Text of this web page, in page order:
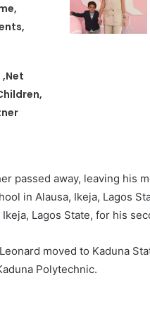
,Net
passed away, leaving his
in Alausa, Ikeja, Lagos
Lagos State, for his
moved to Kaduna
Polytechnic.